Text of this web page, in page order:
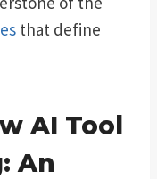
that define
AI Tool
An